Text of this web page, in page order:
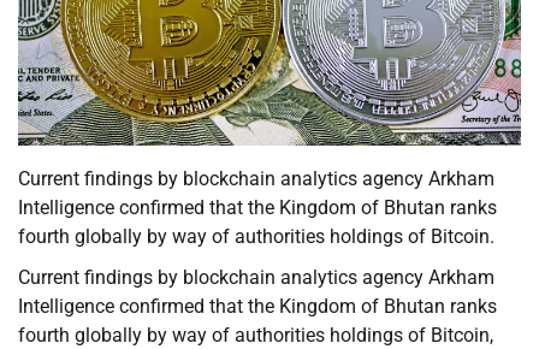
Current findings by blockchain analytics agency Arkham
Intelligence confirmed that the Kingdom of Bhutan ranks
fourth globally by way of authorities holdings of Bitcoin.
Current findings by blockchain analytics agency Arkham
Intelligence confirmed that the Kingdom of Bhutan ranks
fourth globally by way of authorities holdings of Bitcoin,